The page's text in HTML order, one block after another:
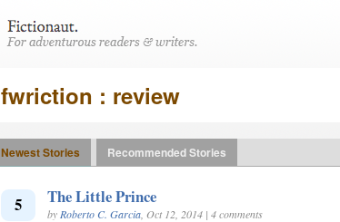
fwriction : review
Newest Stories Recommended Stories
5 The Little Prince
by Roberto C. Garcia , Oct 12, 2014 | 4 comments